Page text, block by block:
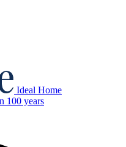
Ideal Home
100 years